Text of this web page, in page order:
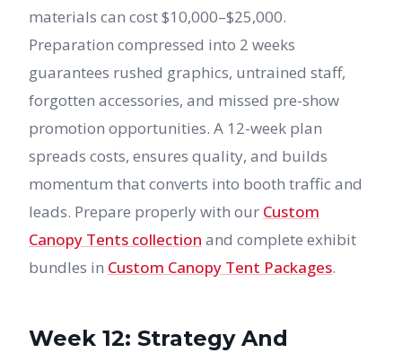
materials can cost $10,000–$25,000.
Preparation compressed into 2 weeks
guarantees rushed graphics, untrained staff,
forgotten accessories, and missed pre-show
promotion opportunities. A 12-week plan
spreads costs, ensures quality, and builds
momentum that converts into booth traffic and
leads. Prepare properly with our Custom
Canopy Tents collection and complete exhibit
bundles in Custom Canopy Tent Packages.
Week 12: Strategy And